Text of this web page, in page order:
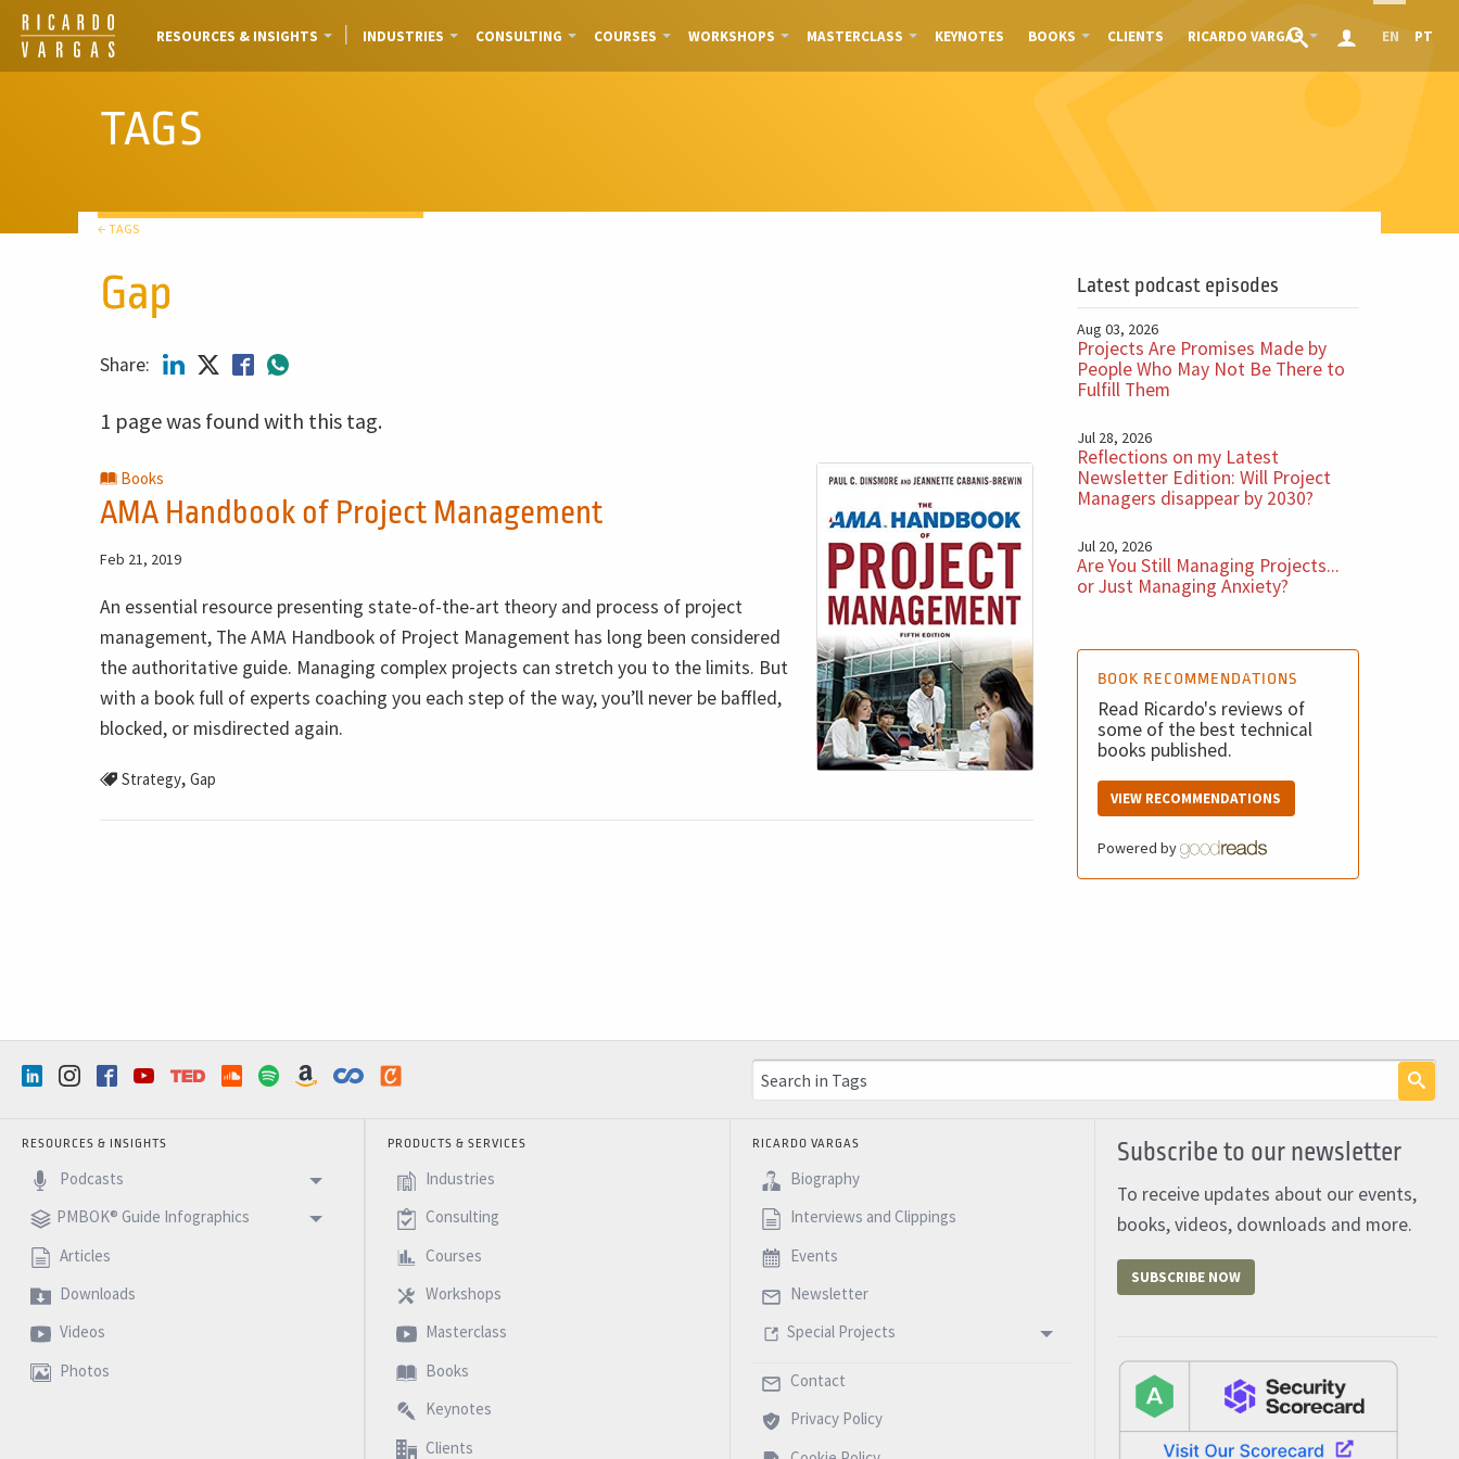
RESOURCES & INSIGHTS INDUSTRIES CONSULTING COURSES WORKSHOPS MASTERCLASS KEYNOTES BOOKS CLIENTS RICARDO VARGAS EN PT
TAGS
← TAGS
Gap
Share:
1 page was found with this tag.
Books
AMA Handbook of Project Management
Feb 21, 2019
An essential resource presenting state-of-the-art theory and process of project
management, The AMA Handbook of Project Management has long been considered
the authoritative guide. Managing complex projects can stretch you to the limits. But
with a book full of experts coaching you each step of the way, you’ll never be baffled,
blocked, or misdirected again.
Strategy, Gap
Latest podcast episodes
Aug 03, 2026
Projects Are Promises Made by
People Who May Not Be There to
Fulfill Them
Jul 28, 2026
Reflections on my Latest
Newsletter Edition: Will Project
Managers disappear by 2030?
Jul 20, 2026
Are You Still Managing Projects...
or Just Managing Anxiety?
BOOK RECOMMENDATIONS
Read Ricardo's reviews of
some of the best technical
books published.
VIEW RECOMMENDATIONS
Powered by
RESOURCES & INSIGHTS
Podcasts
PMBOK® Guide Infographics
Articles
Downloads
Videos
Photos
PRODUCTS & SERVICES
Industries
Consulting
Courses
Workshops
Masterclass
Books
Keynotes
Clients
RICARDO VARGAS
Biography
Interviews and Clippings
Events
Newsletter
Special Projects
Contact
Privacy Policy
Subscribe to our newsletter
To receive updates about our events,
books, videos, downloads and more.
SUBSCRIBE NOW